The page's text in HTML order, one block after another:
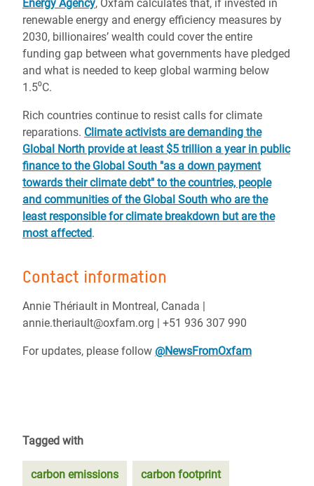
Energy Agency, Oxfam calculates that, if invested in
renewable energy and energy efficiency measures by
2030, billionaires’ wealth could cover the entire
funding gap between what governments have pledged
and what is needed to keep global warming below
1.5⁰C.
Rich countries continue to resist calls for climate
reparations. Climate activists are demanding the
Global North provide at least $5 trillion a year in public
finance to the Global South "as a down payment
towards their climate debt" to the countries, people
and communities of the Global South who are the
least responsible for climate breakdown but are the
most affected.
Contact information
Annie Thériault in Montreal, Canada |
annie.theriault@oxfam.org | +51 936 307 990
For updates, please follow @NewsFromOxfam
Tagged with
carbon emissions carbon footprint